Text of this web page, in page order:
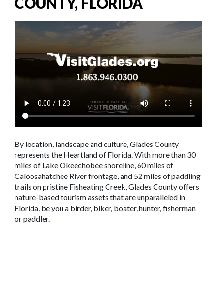
By location, landscape and culture, Glades County
represents the Heartland of Florida. With more than 30
miles of Lake Okeechobee shoreline, 60 miles of
Caloosahatchee River frontage, and 52 miles of paddling
trails on pristine Fisheating Creek, Glades County offers
nature-based tourism assets that are unparalleled in
Florida, be you a birder, biker, boater, hunter, fisherman
or paddler.